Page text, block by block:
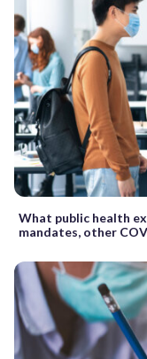
What public health
mandates, other